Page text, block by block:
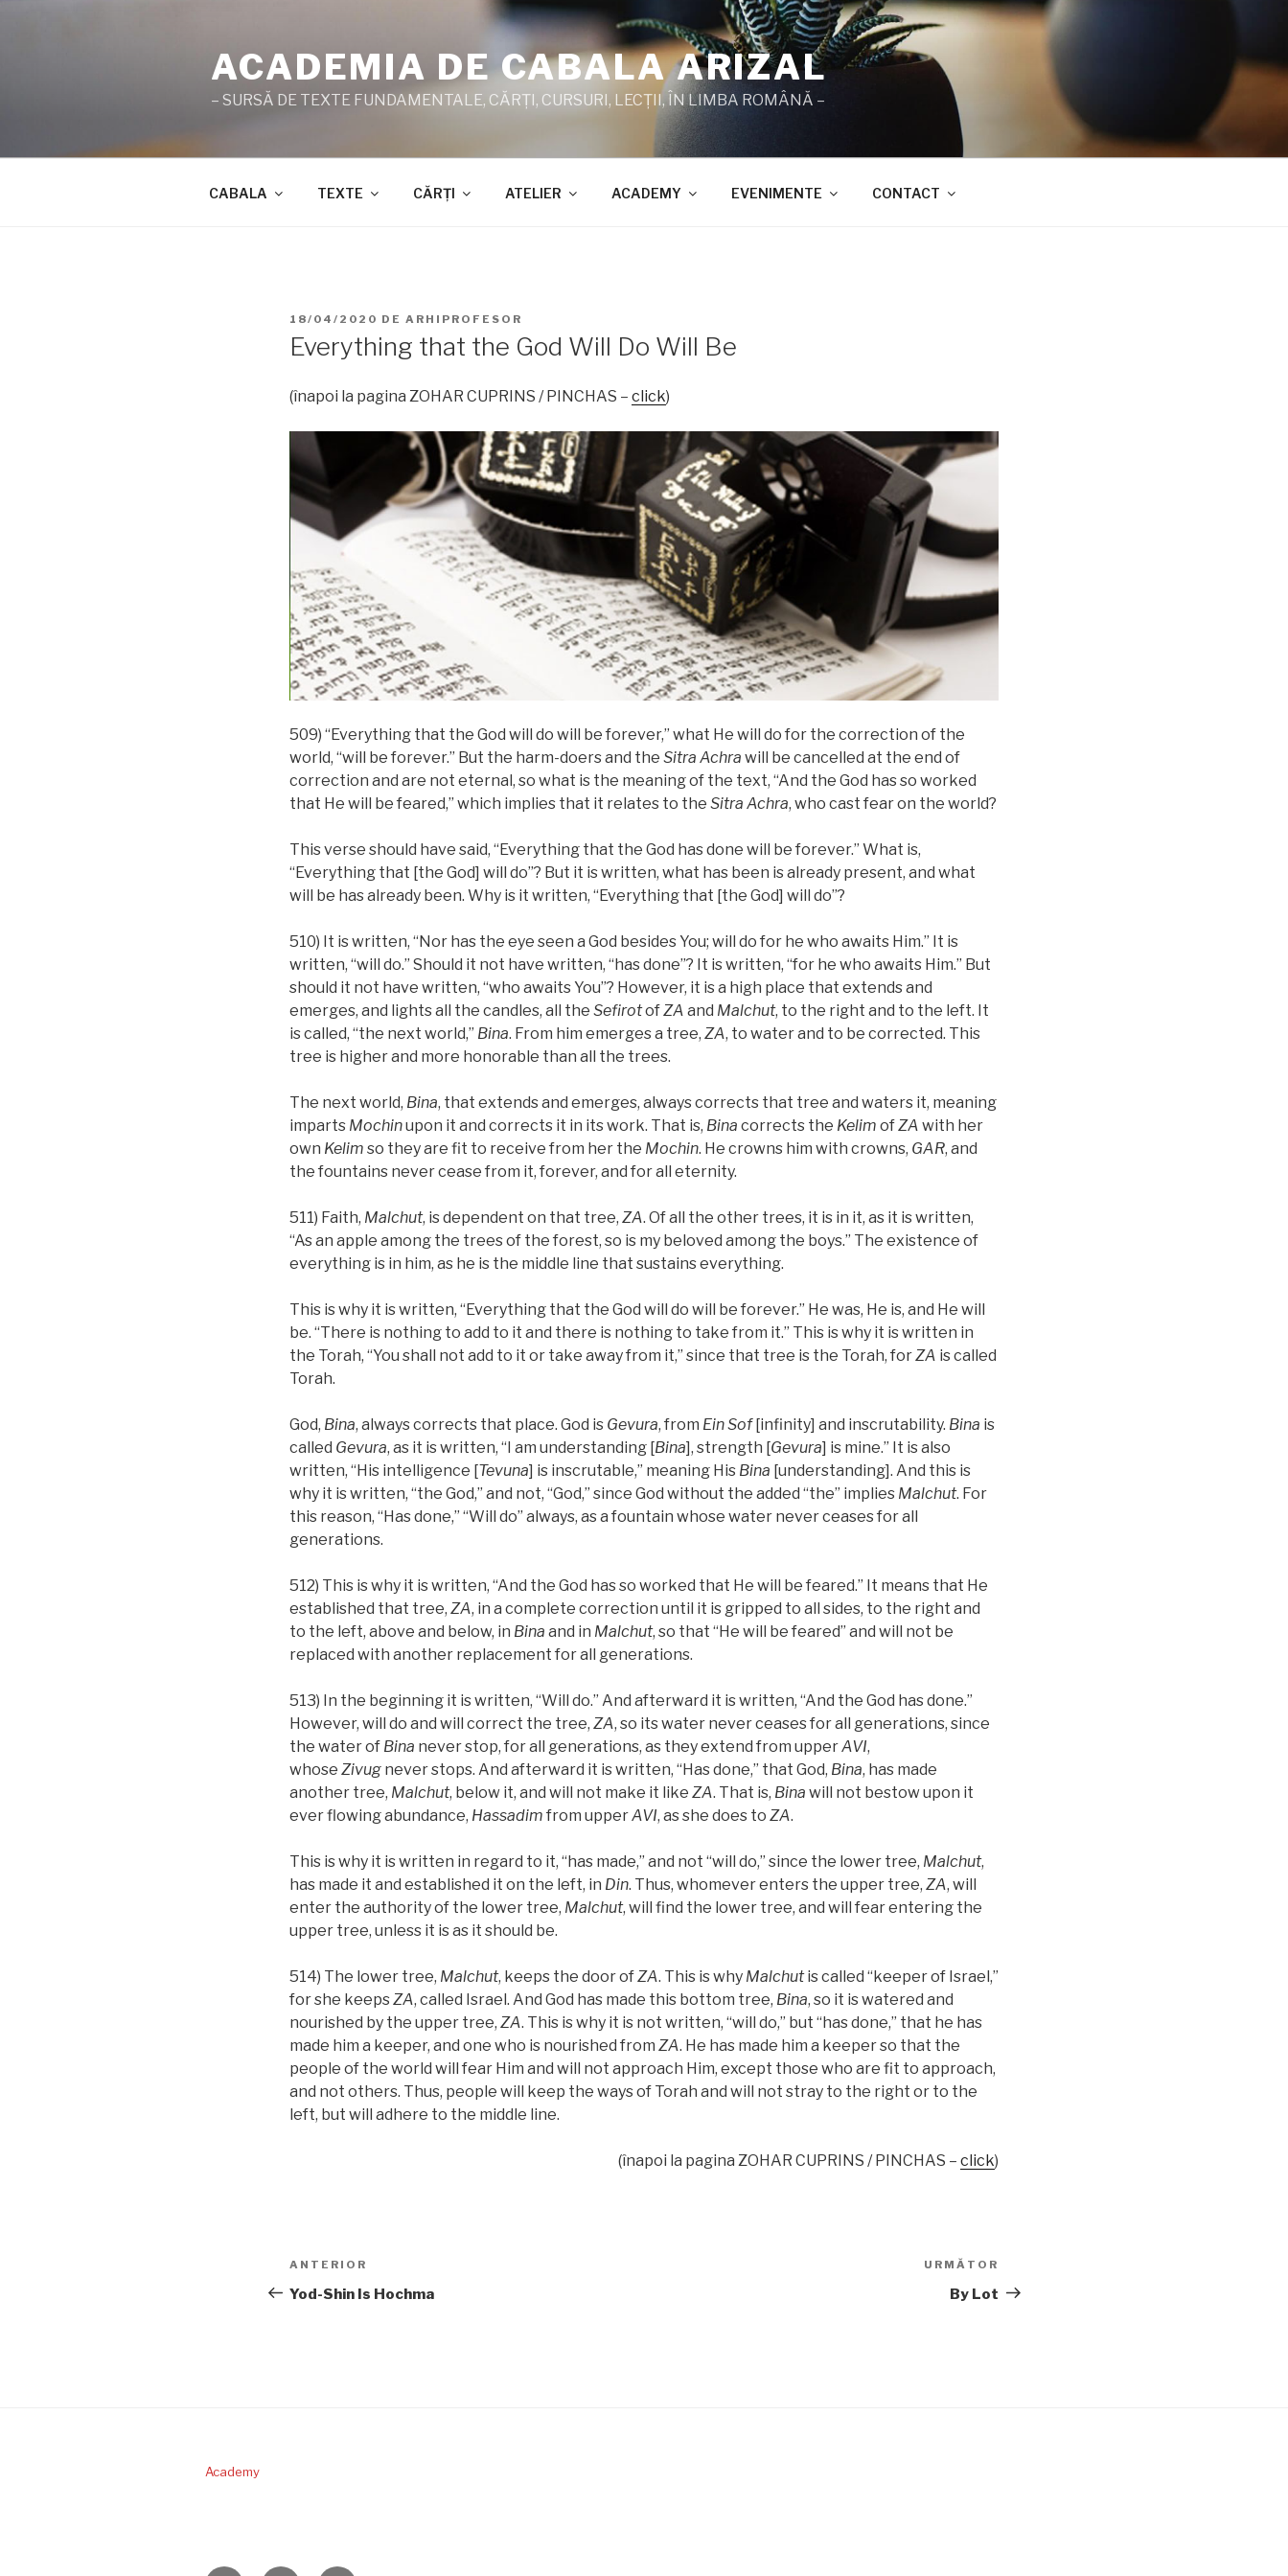
ACADEMIA DE CABALA ARIZAL
– SURSĂ DE TEXTE FUNDAMENTALE, CĂRŢI, CURSURI, LECŢII, ÎN LIMBA ROMÂNĂ –
CABALA TEXTE CĂRŢI ATELIER ACADEMY EVENIMENTE CONTACT
PUBLICAT
18/04/2020 DE ARHIPROFESOR
Everything that the God Will Do Will Be
(înapoi la pagina ZOHAR CUPRINS / PINCHAS – click)
509) “Everything that the God will do will be forever,” what He will do for the correction of the
world, “will be forever.” But the harm-doers and the Sitra Achra will be cancelled at the end of
correction and are not eternal, so what is the meaning of the text, “And the God has so worked
that He will be feared,” which implies that it relates to the Sitra Achra, who cast fear on the world?
This verse should have said, “Everything that the God has done will be forever.” What is,
“Everything that [the God] will do”? But it is written, what has been is already present, and what
will be has already been. Why is it written, “Everything that [the God] will do”?
510) It is written, “Nor has the eye seen a God besides You; will do for he who awaits Him.” It is
written, “will do.” Should it not have written, “has done”? It is written, “for he who awaits Him.” But
should it not have written, “who awaits You”? However, it is a high place that extends and
emerges, and lights all the candles, all the SefirotofZA and Malchut, to the right and to the left. It
is called, “the next world,” Bina. From him emerges a tree, ZA, to water and to be corrected. This
tree is higher and more honorable than all the trees.
The next world, Bina, that extends and emerges, always corrects that tree and waters it, meaning
imparts Mochinupon it and corrects it in its work. That is, Bina corrects the Kelim ofZA with her
own Kelim so they are fit to receive from her the Mochin. He crowns him with crowns, GAR, and
the fountains never cease from it, forever, and for all eternity.
511) Faith, Malchut, is dependent on that tree, ZA. Of all the other trees, it is in it, as it is written,
“As an apple among the trees of the forest, so is my beloved among the boys.” The existence of
everything is in him, as he is the middle line that sustains everything.
This is why it is written, “Everything that the God will do will be forever.” He was, He is, and He will
be. “There is nothing to add to it and there is nothing to take from it.” This is why it is written in
the Torah, “You shall not add to it or take away from it,” since that tree is the Torah, forZA is called
Torah.
God, Bina, always corrects that place. God is Gevura, from Ein Sof[infinity] and inscrutability. Bina is
called Gevura, as it is written, “I am understanding [Bina], strength [Gevura] is mine.” It is also
written, “His intelligence [Tevuna] is inscrutable,” meaning His Bina [understanding]. And this is
why it is written, “the God,” and not, “God,” since God without the added “the” implies Malchut. For
this reason, “Has done,” “Will do” always, as a fountain whose water never ceases for all
generations.
512) This is why it is written, “And the God has so worked that He will be feared.” It means that He
established that tree, ZA, in a complete correction until it is gripped to all sides, to the right and
to the left, above and below, in Bina and in Malchut, so that “He will be feared” and will not be
replaced with another replacement for all generations.
513) In the beginning it is written, “Will do.” And afterward it is written, “And the God has done.”
However, will do and will correct the tree, ZA, so its water never ceases for all generations, since
the water of Bina never stop, for all generations, as they extend from upperAVI,
whose Zivug never stops. And afterward it is written, “Has done,” that God, Bina, has made
another tree, Malchut, below it, and will not make it like ZA. That is, Bina will not bestow upon it
ever flowing abundance, Hassadim from upperAVI, as she does to ZA.
This is why it is written in regard to it, “has made,” and not “will do,” since the lower tree, Malchut,
has made it and established it on the left, in Din. Thus, whomever enters the upper tree, ZA, will
enter the authority of the lower tree, Malchut, will find the lower tree, and will fear entering the
upper tree, unless it is as it should be.
514) The lower tree, Malchut, keeps the door ofZA. This is why Malchutis called “keeper of Israel,”
for she keepsZA, called Israel. And God has made this bottom tree, Bina, so it is watered and
nourished by the upper tree, ZA. This is why it is not written, “will do,” but “has done,” that he has
made him a keeper, and one who is nourished from ZA. He has made him a keeper so that the
people of the world will fear Him and will not approach Him, except those who are fit to approach,
and not others. Thus, people will keep the ways of Torah and will not stray to the right or to the
left, but will adhere to the middle line.
(înapoi la pagina ZOHAR CUPRINS / PINCHAS – click)
Navigare
în
Articolul
anterior
ANTERIOR
Yod-Shin Is Hochma
următor
URMĂTOR
By Lot
Academy